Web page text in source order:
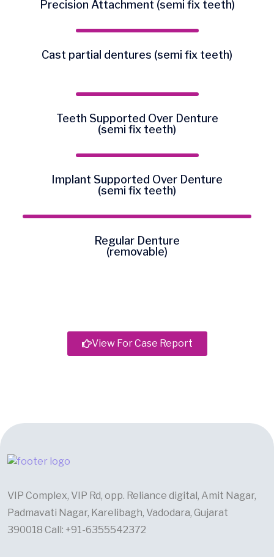
Precision Attachment (semi fix teeth)
Cast partial dentures (semi fix teeth)
Teeth Supported Over Denture
(semi fix teeth)
Implant Supported Over Denture
(semi fix teeth)
Regular Denture
(removable)
View For Case Report
VIP Complex, VIP Rd, opp. Reliance digital, Amit Nagar,
Padmavati Nagar, Karelibagh, Vadodara, Gujarat
390018 Call: +91-6355542372